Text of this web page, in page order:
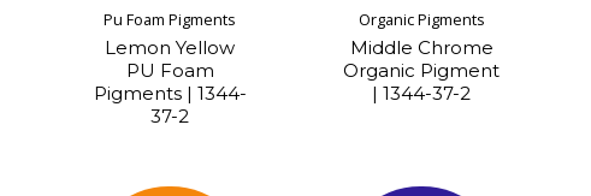
Pu Foam Pigments
Lemon Yellow
PU Foam
Pigments | 1344-
37-2
Organic Pigments
Middle Chrome
Organic Pigment
| 1344-37-2